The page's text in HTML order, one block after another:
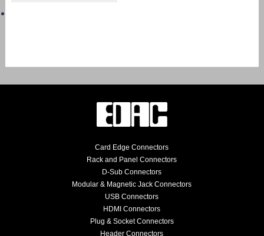
Card Edge Connectors
Rack and Panel Connectors
D-Sub Connectors
Modular & Magnetic Jack Connectors
USB Connectors
HDMI Connectors
Plug & Socket Connectors
Header Connectors